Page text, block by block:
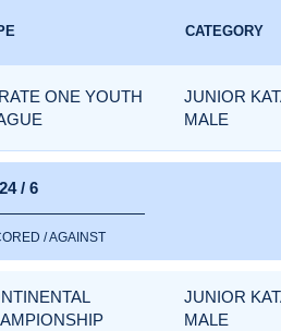
CATEGORY
ONE YOUTH
JUNIOR
MALE
24 / 6
/ AGAINST
JUNIOR
MALE